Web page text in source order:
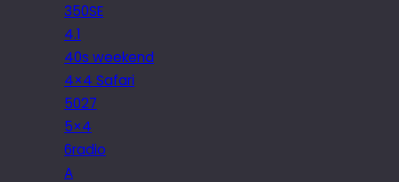
350SE
4.1
40s weekend
4×4 Safari
5027
5×4
6radio
A